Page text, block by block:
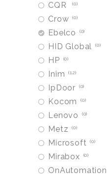
CQR 0
Crow 0
Ebelco 0
HID Global 0
HP 0
Inim 12
IpDoor 0
Kocom 0
Lenovo 0
Metz 0
Microsoft 0
Mirabox 0
OnAutomation